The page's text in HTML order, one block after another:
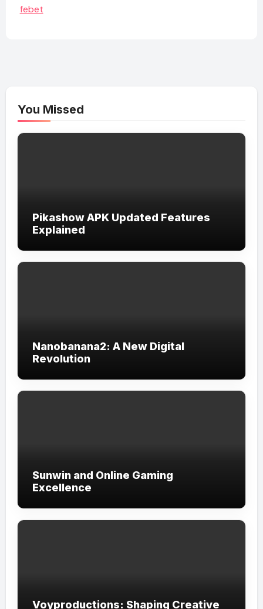
febet
You Missed
Pikashow APK Updated Features
Explained
Nanobanana2: A New Digital
Revolution
Sunwin and Online Gaming
Excellence
Voyproductions: Shaping Creative